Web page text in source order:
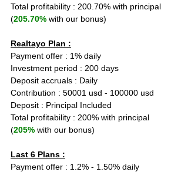
Total profitability : 200.70% with principal
(205.70% with our bonus)
Realtayo Plan :
Payment offer : 1% daily
Investment period : 200 days
Deposit accruals : Daily
Contribution : 50001 usd - 100000 usd
Deposit : Principal Included
Total profitability : 200% with principal
(205% with our bonus)
Last 6 Plans :
Payment offer : 1.2% - 1.50% daily